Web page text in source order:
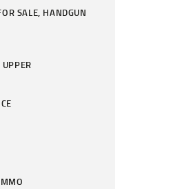
SALE, HANDGUN